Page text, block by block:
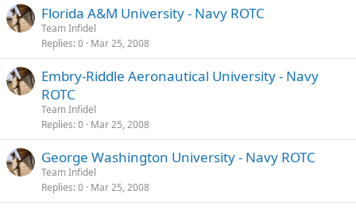
Florida A&M University - Navy ROTC
Team Infidel
Replies 0 Mar 25, 2008
Embry-Riddle Aeronautical University - Navy
ROTC
Team Infidel
Replies 0 Mar 25, 2008
George Washington University - Navy ROTC
Team Infidel
Replies 0 Mar 25, 2008